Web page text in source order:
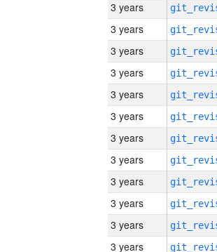
3 years
3 years
3 years
3 years
3 years
3 years
3 years
3 years
3 years
3 years
3 years
3 years